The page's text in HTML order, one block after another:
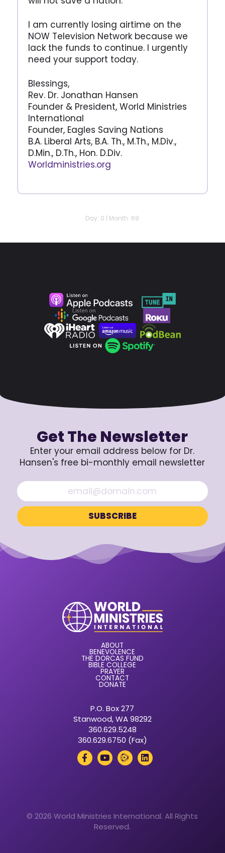
I am currently losing airtime on the
NOW Television Network because we
lack the funds to continue. I urgently
need your support today.
Blessings,
Rev. Dr. Jonathan Hansen
Founder & President, World Ministries
International
Founder, Eagles Saving Nations
B.A. Liberal Arts, B.A. Th., M.Th., M.Div.,
D.Min., D.Th., Hon. D.Div.
Worldministries.org
Day: 0 | Month: 69
Get The Newsletter
Enter your email address below for Dr.
Hansen's free bi-monthly email newsletter
ABOUT
BENEVOLENCE
THE DORCAS FUND
BIBLE COLLEGE
PRAYER
CONTACT
DONATE
P.O. Box 277
Stanwood, WA 98292
360.629.5248
360.629.6750 (Fax)
© 2026 World Ministries International. All Rights
Reserved.